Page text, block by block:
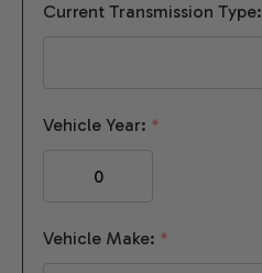
Current Transmission Type:
Vehicle Year: *
Vehicle Make: *